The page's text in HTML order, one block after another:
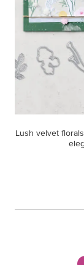
Lush velvet